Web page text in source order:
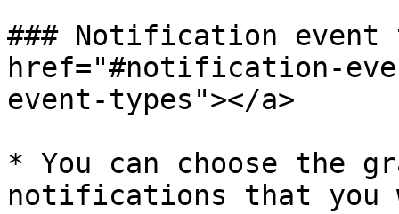
### Notification event
href="#notification-
event-types"></a>
* You can choose the
notifications that you